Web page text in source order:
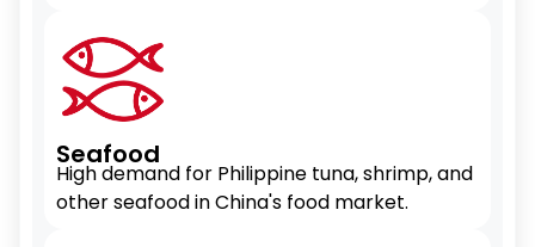
Seafood
High demand for Philippine tuna, shrimp, and
other seafood in China's food market.